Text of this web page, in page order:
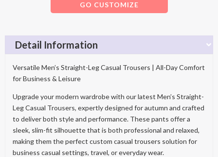
GO CUSTOMIZE
Detail Information
Versatile Men’s Straight-Leg Casual Trousers | All-Day Comfort
for Business & Leisure
Upgrade your modern wardrobe with our latest Men’s Straight-
Leg Casual Trousers, expertly designed for autumn and crafted
to deliver both style and performance. These pants offer a
sleek, slim-fit silhouette that is both professional and relaxed,
making them the perfect custom casual trousers solution for
business casual settings, travel, or everyday wear.